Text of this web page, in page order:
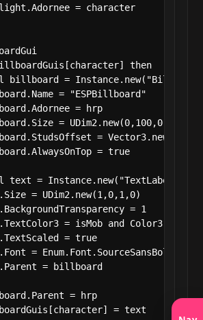
= character
then
billboard =
= "ESPBillboard"
= hrp
= UDim2.new(0,100,0,50)
=
= true
text = Instance.new("TextLabel")
= UDim2.new(1,0,1,0)
= 1
= isMob and
= true
= Enum.Font.SourceSansBold
= billboard
= hrp
= text